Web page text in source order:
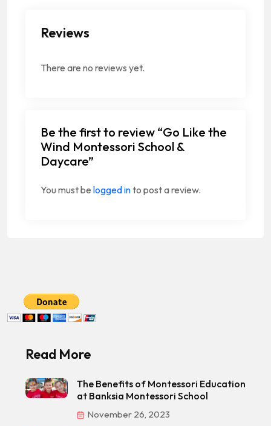
Reviews
There are no reviews yet.
Be the first to review “Go Like the
Wind Montessori School &
Daycare”
You must be logged into post a review.
Read More
The Benefits of Montessori Education
at Banksia Montessori School
November 26, 2023